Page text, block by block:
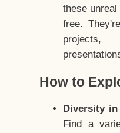
these
free.
How to
Diversity in
Find a